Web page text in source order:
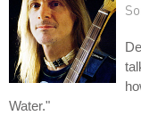
Water."